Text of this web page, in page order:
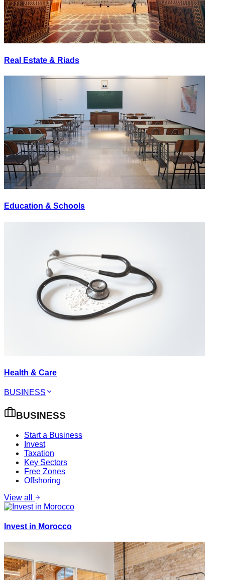
Real Estate & Riads
Education & Schools
Health & Care
BUSINESS
BUSINESS
Start a Business
Invest
Taxation
Key Sectors
Free Zones
Offshoring
View all
Invest in Morocco